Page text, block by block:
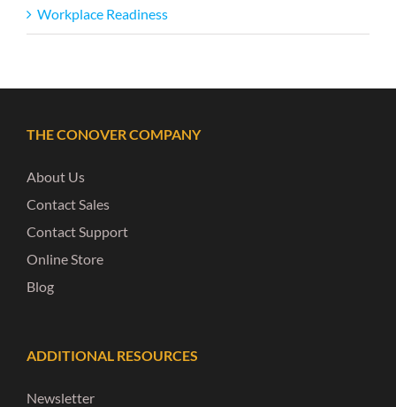
Workplace Readiness
THE CONOVER COMPANY
About Us
Contact Sales
Contact Support
Online Store
Blog
ADDITIONAL RESOURCES
Newsletter